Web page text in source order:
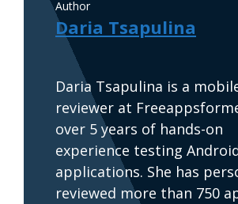
Author
Daria Tsapulina
Daria Tsapulina is a
reviewer at
over 5 years of hands-on
experience testing
applications. She has
reviewed more than 750